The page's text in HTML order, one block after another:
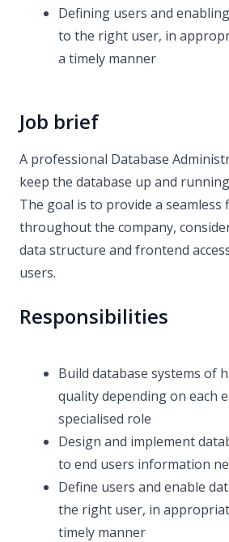
Defining users and
to the right user, in
a timely manner
Job brief
A professional Database
keep the database up and
The goal is to provide a
throughout the company,
data structure and frontend
users.
Responsibilities
Build database systems of
quality depending on each
specialised role
Design and implement
to end users information
Define users and enable
the right user, in
timely manner